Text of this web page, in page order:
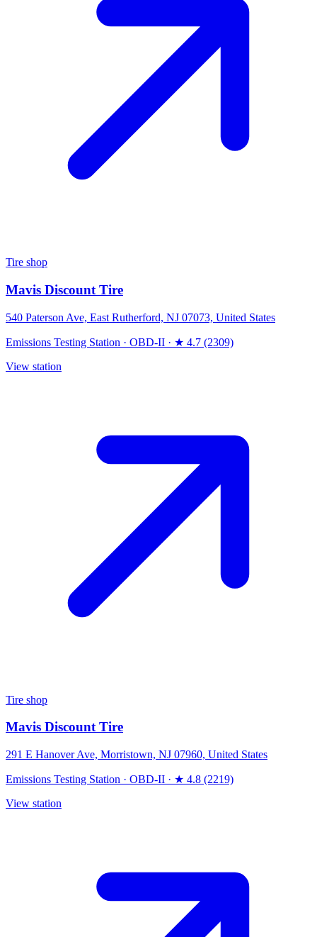
Tire shop
Mavis Discount Tire
540 Paterson Ave, East Rutherford, NJ 07073, United States
Emissions Testing Station · OBD-II · ★ 4.7 (2309)
View station
Tire shop
Mavis Discount Tire
291 E Hanover Ave, Morristown, NJ 07960, United States
Emissions Testing Station · OBD-II · ★ 4.8 (2219)
View station